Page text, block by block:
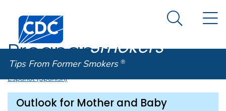
An official website of the United States government
Here's how you know
Centers for Disease Control and Prevention. CDC
Tips From
Smokers
Search
Tips From Former Smokers ®
Pregnancy
Español (Spanish)
Outlook for Mother and Baby